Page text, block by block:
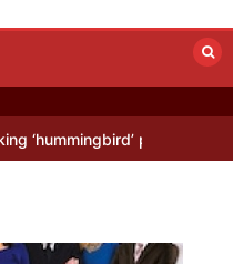
hidden in Antarctica’s ice